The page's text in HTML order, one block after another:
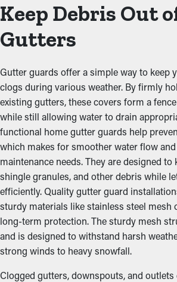
Keep Debris Out
Gutters
Gutter guards offer a simple way to keep
clogs during various weather. By firmly
existing gutters, these covers form a
while still allowing water to drain
functional home gutter guards help
which makes for smoother water flow
maintenance needs. They are designed to
shingle granules, and other debris while
efficiently. Quality gutter guard
sturdy materials like stainless steel mesh
long-term protection. The sturdy mesh
and is designed to withstand harsh
strong winds to heavy snowfall.
Clogged gutters, downspouts, and